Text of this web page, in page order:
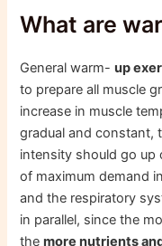
What are
General warm-up
to prepare all muscle
increase in muscle
gradual and constant,
intensity should go up
of maximum demand
and the respiratory
in parallel, since the
themore nutrients